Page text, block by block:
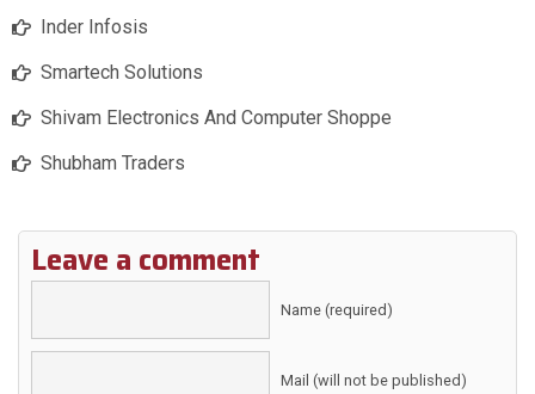
Inder Infosis
Smartech Solutions
Shivam Electronics And Computer Shoppe
Shubham Traders
Leave a comment
Name (required)
Mail (will not be published)